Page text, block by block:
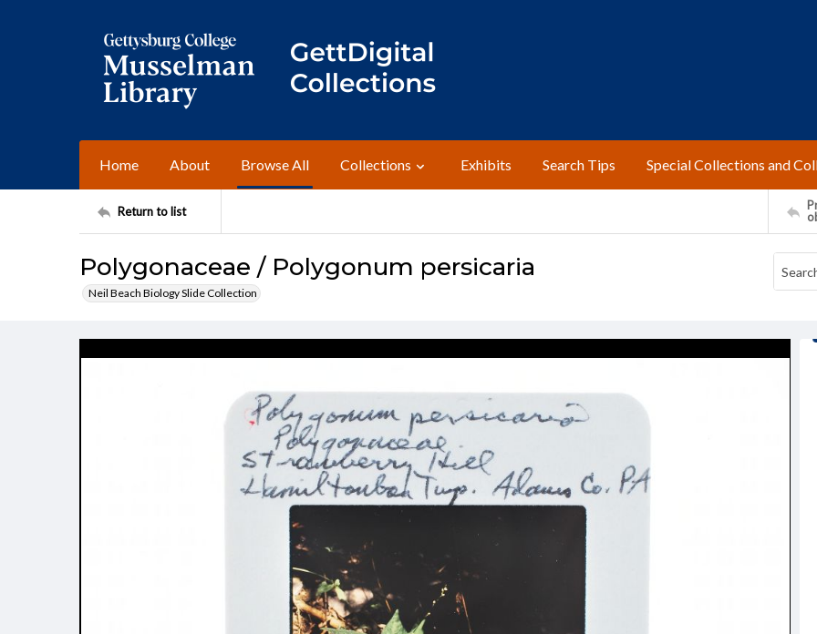
Home About Browse All Collections Exhibits Search Tips Special Collections and
Return to list
Polygonaceae / Polygonum persicaria
Neil Beach Biology Slide Collection